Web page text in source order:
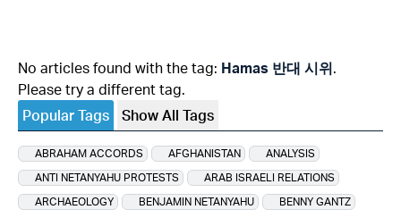
No articles found with the tag: Hamas 반대 시위.
Please try a different tag.
Popular Tags
Show All Tags
ABRAHAM ACCORDS AFGHANISTAN
ANALYSIS
ANTI NETANYAHU PROTESTS
ARAB ISRAELI RELATIONS
ARCHAEOLOGY
BENJAMIN NETANYAHU
BENNY GANTZ